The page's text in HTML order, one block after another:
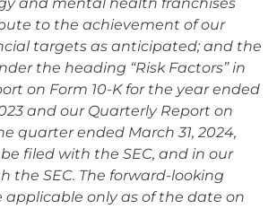
to the achievement of our
targets as anticipated; and the
the heading “Risk Factors” in
on Form 10-K for the year ended
and our Quarterly Report on
quarter ended March 31, 2024,
filed with the SEC, and in our
the SEC. The forward-looking
only as of the date on